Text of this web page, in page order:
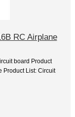
RC Airplane
board Product
Product List: Circuit